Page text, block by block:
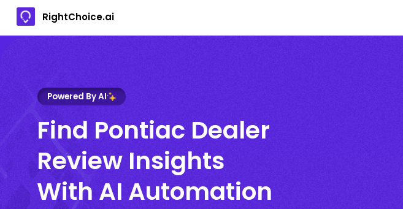
RightChoice.ai
Powered By AI
Find Pontiac Dealer
Review Insights
With AI Automation